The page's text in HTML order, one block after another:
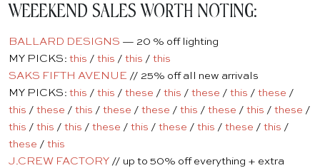
WEEEKEND SALES WORTH NOTING:
BALLARD DESIGNS — 20 % off lighting
MY PICKS: this / this / this / this
SAKS FIFTH AVENUE // 25% off all new arrivals
MY PICKS: this / this / these / this / these / this / these /
this / these / this / these / these / this / these / this / these /
this / this / this / these / this / these / this / these / this /
these / this
J.CREW FACTORY // up to 50% off everything + extra